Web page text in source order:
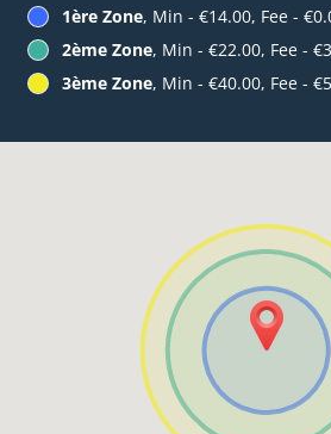
1ère Zone, Min - €14.00, Fee -
2ème Zone, Min - €22.00, Fee -
3ème Zone, Min - €40.00, Fee -